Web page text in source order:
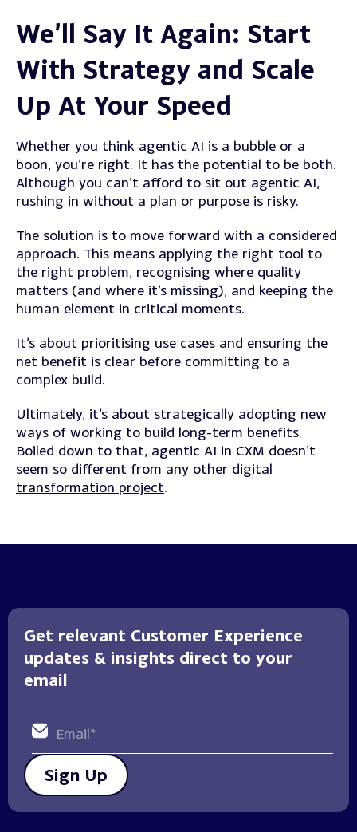
We’ll Say It Again: Start
With Strategy and Scale
Up At Your Speed
Whether you think agentic AI is a bubble or a
boon, you’re right. It has the potential to be both.
Although you can’t afford to sit out agentic AI,
rushing in without a plan or purpose is risky.
The solution is to move forward with a considered
approach. This means applying the right tool to
the right problem, recognising where quality
matters (and where it’s missing), and keeping the
human element in critical moments.
It’s about prioritising use cases and ensuring the
net benefit is clear before committing to a
complex build.
Ultimately, it’s about strategically adopting new
ways of working to build long-term benefits.
Boiled down to that, agentic AI in CXM doesn’t
seem so different from any other digital
transformation project.
Get relevant Customer Experience
updates & insights direct to your
email
Sign Up